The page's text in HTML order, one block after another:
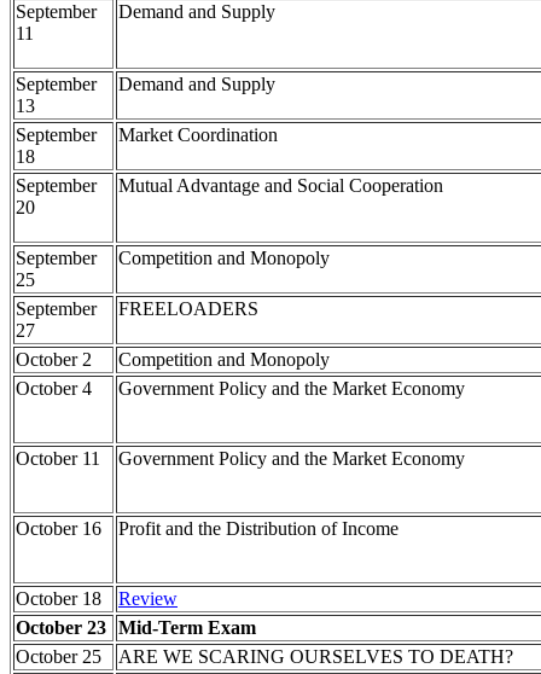
September
11
Demand and Supply
September
13
Demand and Supply
September
18
Market Coordination
September
20
Mutual Advantage and Social Cooperation
September
25
Competition and Monopoly
September
27
FREELOADERS
October 2
Competition and Monopoly
October 4
Government Policy and the Market Economy
October 11 Government Policy and the Market Economy
October 16 Profit and the Distribution of Income
October 18
Review
October 23 Mid-Term Exam
October 25
ARE WE SCARING OURSELVES TO DEATH?